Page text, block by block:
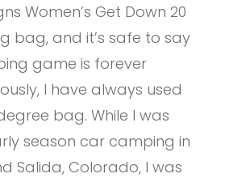
Women’s Get Down 20
bag, and it’s safe to say
game is forever
I have always used
bag. While I was
season car camping in
Salida, Colorado, I was